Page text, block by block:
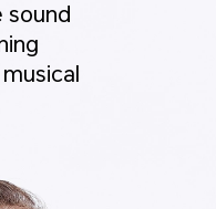
sound